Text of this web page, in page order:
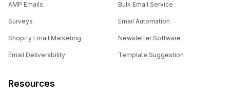
AMP Emails
Surveys
Shopify Email Marketing
Email Deliverability
Bulk Email Service
Email Automation
Newsletter Software
Template Suggestion
Resources